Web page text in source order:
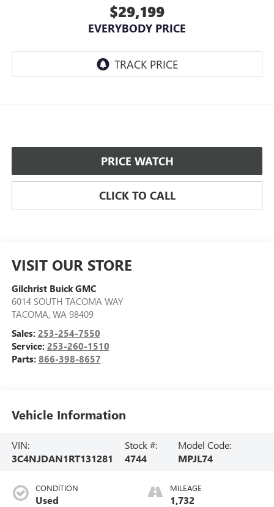
$29,199
EVERYBODY PRICE
PRICE WATCH
CLICK TO CALL
VISIT OUR STORE
Gilchrist Buick GMC
6014 SOUTH TACOMA WAY
TACOMA, WA 98409
Sales: 253-254-7550
Service: 253-260-1510
Parts: 866-398-8657
Vehicle Information
VIN:
3C4NJDAN1RT131281
Stock #:
4744
Model Code:
MPJL74
CONDITION
Used
MILEAGE
1,732